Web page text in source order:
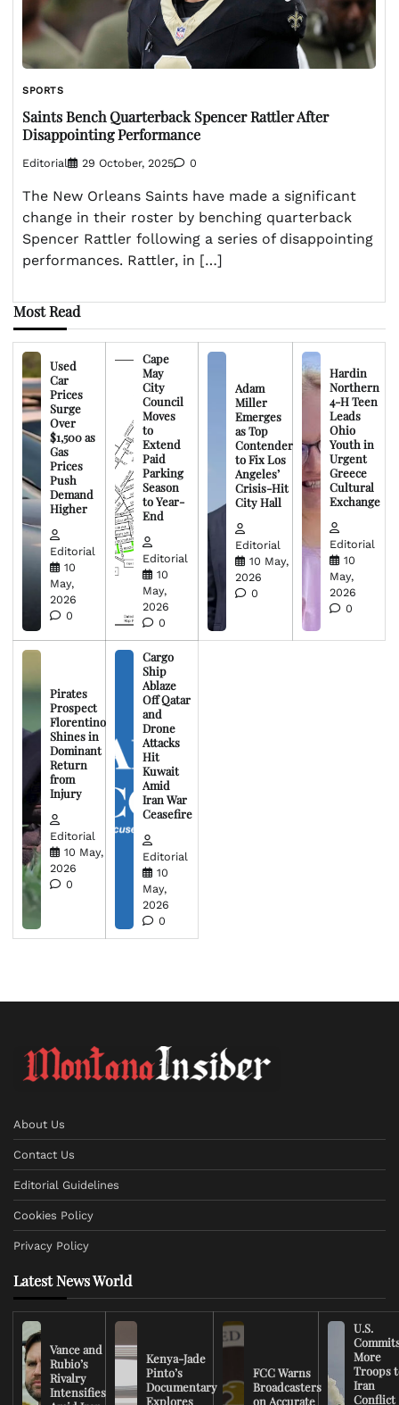
SPORTS
Saints Bench Quarterback Spencer Rattler After
Disappointing Performance
Editorial 29 October, 2025 0
The New Orleans Saints have made a significant
change in their roster by benching quarterback
Spencer Rattler following a series of disappointing
performances. Rattler, in […]
Most Read
Used
Car
Prices
Surge
Over
$1,500 as
Gas
Prices
Push
Demand
Higher
Editorial
10
May,
2026
0
Cape
May
City
Council
Moves
to
Extend
Paid
Parking
Season
to Year-
End
Editorial
10
May,
2026
0
Adam
Miller
Emerges
as Top
Contender
to Fix Los
Angeles’
Crisis-Hit
City Hall
Editorial
10 May,
2026
0
Hardin
Northern
4-H Teen
Leads
Ohio
Youth in
Urgent
Greece
Cultural
Exchange
Editorial
10
May,
2026
0
Pirates
Prospect
Florentino
Shines in
Dominant
Return
from
Injury
Editorial
10 May,
2026
0
Cargo
Ship
Ablaze
Off Qatar
and
Drone
Attacks
Hit
Kuwait
Amid
Iran War
Ceasefire
Editorial
10
May,
2026
0
About Us
Contact Us
Editorial Guidelines
Cookies Policy
Privacy Policy
Latest News World
Vance and
Rubio’s
Rivalry
Intensifies
Kenya-Jade
Pinto’s
Documentary
Explores
FCC Warns
Broadcasters
on Accurate
U.S.
More
Troops
Iran
Conflict